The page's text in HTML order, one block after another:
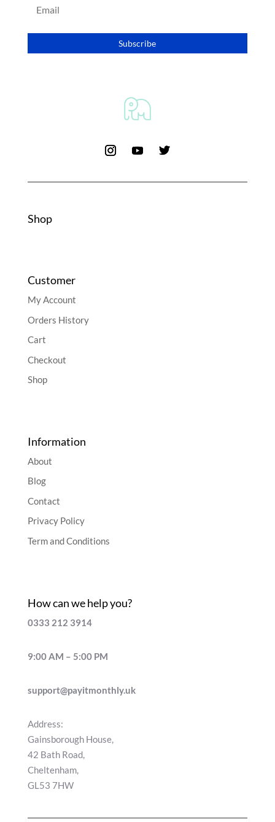
Subscribe
Shop
Customer
My Account
Orders History
Cart
Checkout
Shop
Information
About
Blog
Contact
Privacy Policy
Term and Conditions
How can we help you?
0333 212 3914
9:00 AM – 5:00 PM
support@payitmonthly.uk
Address:
Gainsborough House,
42 Bath Road,
Cheltenham,
GL53 7HW